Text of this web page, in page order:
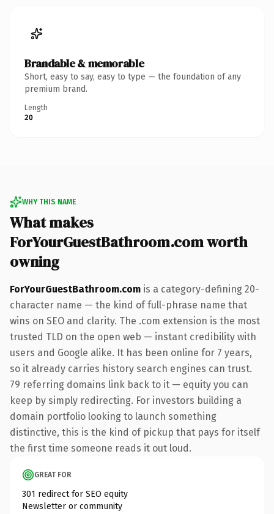
Brandable & memorable
Short, easy to say, easy to type — the foundation of any
premium brand.
Length
20
WHY THIS NAME
What makes
ForYourGuestBathroom.com worth
owning
ForYourGuestBathroom.com is a category-defining 20-
character name — the kind of full-phrase name that
wins on SEO and clarity. The .com extension is the most
trusted TLD on the open web — instant credibility with
users and Google alike. It has been online for 7 years,
so it already carries history search engines can trust.
79 referring domains link back to it — equity you can
keep by simply redirecting. For investors building a
domain portfolio looking to launch something
distinctive, this is the kind of pickup that pays for itself
the first time someone reads it out loud.
GREAT FOR
301 redirect for SEO equity
Newsletter or community